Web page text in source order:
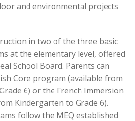
and environmental projects
in two of the three basic
at the elementary level, offered
School Board. Parents can
Core program (available from
6) or the French Immersion
Kindergarten to Grade 6).
follow the MEQ established